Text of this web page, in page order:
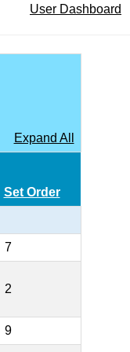
User Dashboard
Expand All
Set Order
7
2
9